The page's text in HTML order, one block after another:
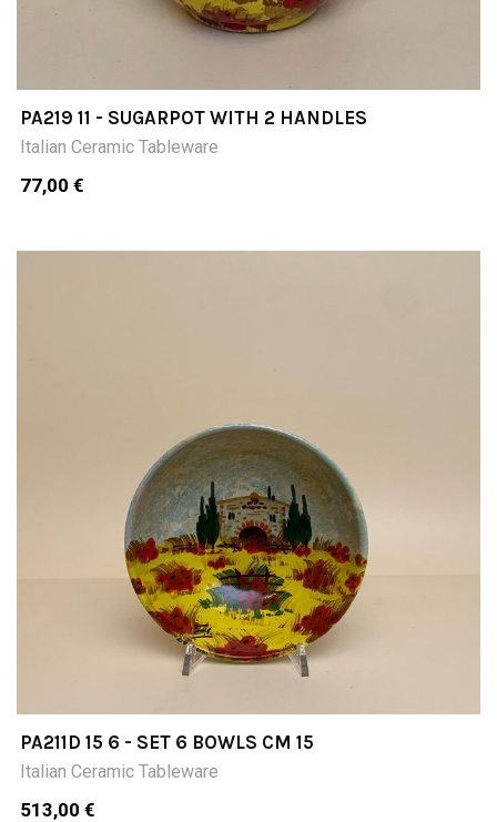
PA219 11 - SUGARPOT WITH 2 HANDLES
Italian Ceramic Tableware
77,00 €
PA211D 15 6 - SET 6 BOWLS CM 15
Italian Ceramic Tableware
513,00 €